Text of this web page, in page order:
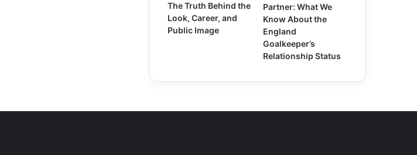
The Truth Behind the
Look, Career, and
Public Image
Partner: What We
Know About the
England
Goalkeeper’s
Relationship Status